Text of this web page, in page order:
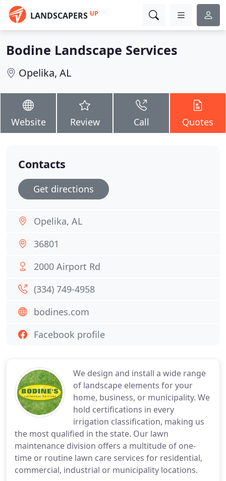
LANDSCAPERS UP
Bodine Landscape Services
Opelika, AL
Website Review Call Quotes
We design and install a wide range
of landscape elements for your
home, business, or municipality. We
hold certifications in every
irrigation classification, making us
the most qualified in the state. Our lawn
maintenance division offers a multitude of one-
time or routine lawn care services for residential,
commercial, industrial or municipality locations.
Contacts
Get directions
Opelika, AL
36801
2000 Airport Rd
(334) 749-4958
bodines.com
Facebook profile